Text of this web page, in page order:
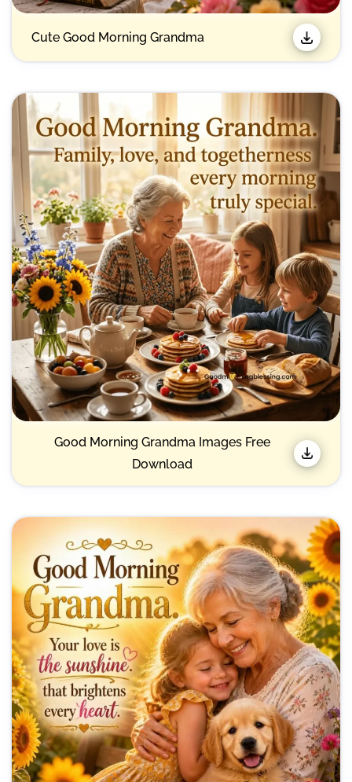
Cute Good Morning Grandma
Good Morning Grandma Images Free
Download